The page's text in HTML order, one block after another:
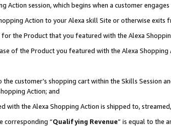
Action session, which begins when a customer
Action to your Alexa skill Site or otherwise exits
the Product that you featured with the Alexa
of the Product you featured with the Alexa Shopping
customer’s shopping cart within the Skills Session
Action; and
the Alexa Shopping Action is shipped to,
corresponding “Qualifying Revenue” is equal to the